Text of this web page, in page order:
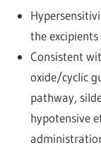
the
Consistent
oxide/cyclic
pathway,
hypotensive